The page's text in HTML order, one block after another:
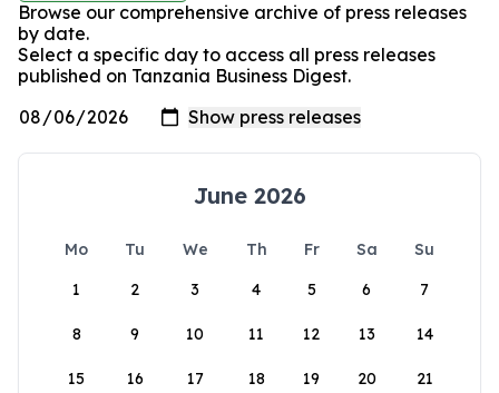
Browse our comprehensive archive of press releases
by date.
Select a specific day to access all press releases
published on Tanzania Business Digest.
June 2026
Mo Tu We Th Fr Sa
Su
1
2 3 4 5 6 7
8 9 10 11 12 13 14
15 16 17 18 19 20 21